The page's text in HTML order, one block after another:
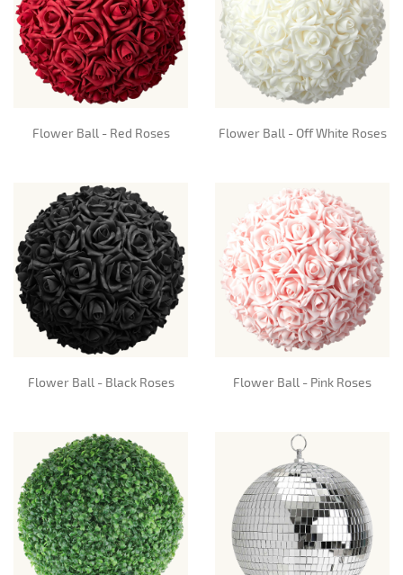
Flower Ball - Red Roses Flower Ball - Off White Roses
Flower Ball - Black Roses Flower Ball - Pink Roses